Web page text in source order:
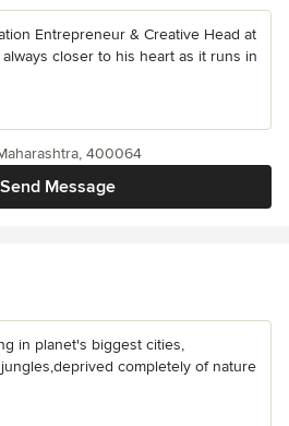
Entrepreneur & Creative Head at
closer to his heart as it runs in
Send Message
400064
in planet's biggest cities,
completely of nature